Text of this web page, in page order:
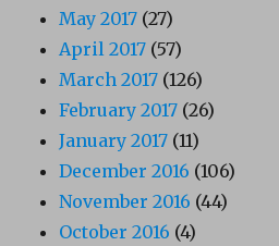
May 2017 (27)
April 2017 (57)
March 2017 (126)
February 2017 (26)
January 2017 (11)
December 2016 (106)
November 2016 (44)
October 2016 (4)